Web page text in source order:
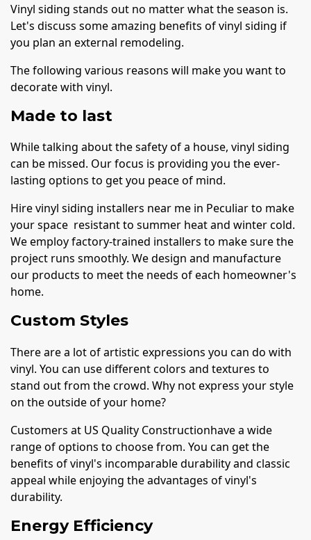
Vinyl siding stands out no matter what the season is.
Let's discuss some amazing benefits of vinyl siding if
you plan an external remodeling.
The following various reasons will make you want to
decorate with vinyl.
Made to last
While talking about the safety of a house, vinyl siding
can be missed. Our focus is providing you the ever-
lasting options to get you peace of mind.
Hire vinyl siding installers near me in Peculiar to make
your space resistant to summer heat and winter cold.
We employ factory-trained installers to make sure the
project runs smoothly. We design and manufacture
our products to meet the needs of each homeowner's
home.
Custom Styles
There are a lot of artistic expressions you can do with
vinyl. You can use different colors and textures to
stand out from the crowd. Why not express your style
on the outside of your home?
Customers at US Quality Constructionhave a wide
range of options to choose from. You can get the
benefits of vinyl's incomparable durability and classic
appeal while enjoying the advantages of vinyl's
durability.
Energy Efficiency